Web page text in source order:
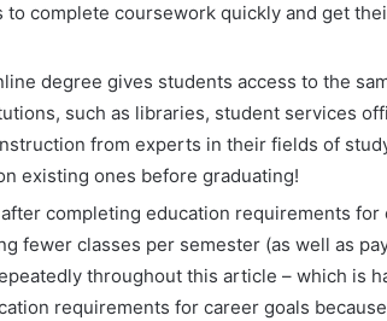
complete coursework quickly and get
degree gives students access to the
such as libraries, student services
from experts in their fields of
existing ones before graduating!
completing education requirements for
fewer classes per semester (as well as
throughout this article – which is
requirements for career goals